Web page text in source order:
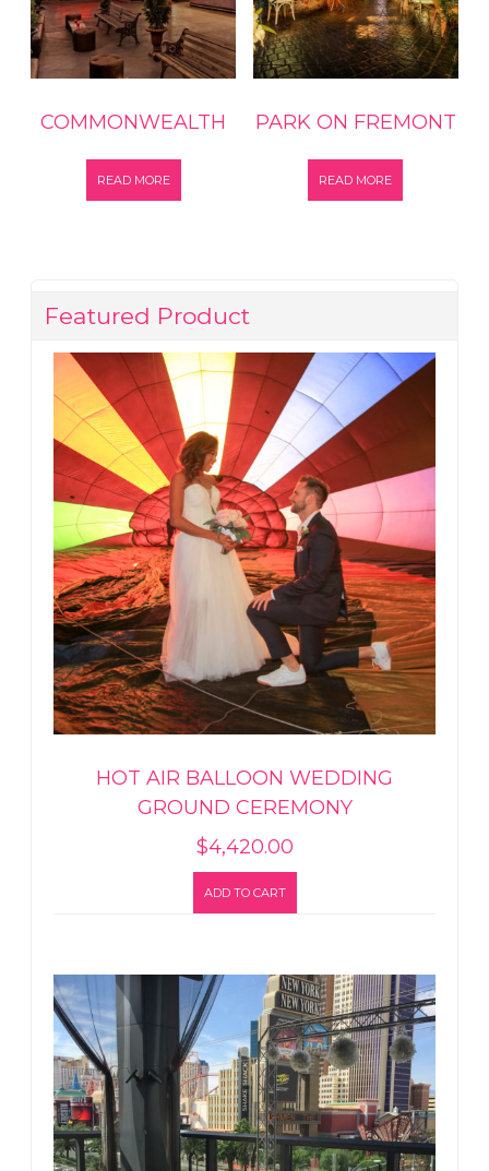
COMMONWEALTH
READ MORE
PARK ON FREMONT
READ MORE
Featured Product
HOT AIR BALLOON WEDDING
GROUND CEREMONY
$4,420.00
ADD TO CART